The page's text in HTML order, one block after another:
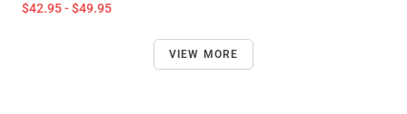
$42.95 - $49.95
VIEW MORE